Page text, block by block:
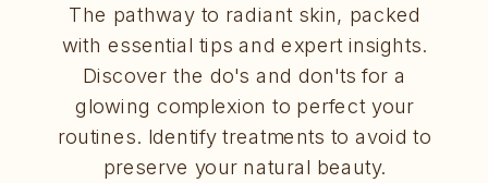
The pathway to radiant skin, packed
with essential tips and expert insights.
Discover the do's and don'ts for a
glowing complexion to perfect your
routines. Identify treatments to avoid to
preserve your natural beauty.